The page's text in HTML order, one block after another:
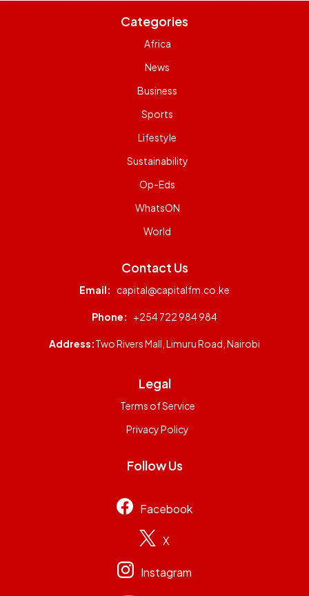
Categories
Africa
News
Business
Sports
Lifestyle
Sustainability
Op-Eds
WhatsON
World
Contact Us
Email: capital@capitalfm.co.ke
Phone: +254 722 984 984
Address:Two Rivers Mall, Limuru Road, Nairobi
Legal
Terms of Service
Privacy Policy
Follow Us
Facebook
X
Instagram